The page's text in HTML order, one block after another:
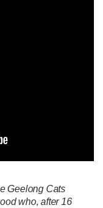
Geelong Cats
who, after 16